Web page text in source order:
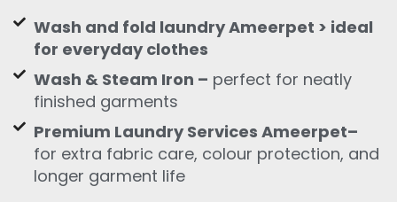
Wash and fold laundry Ameerpet > ideal
for everyday clothes
Wash & Steam Iron – perfect for neatly
finished garments
Premium Laundry Services Ameerpet–
for extra fabric care, colour protection, and
longer garment life